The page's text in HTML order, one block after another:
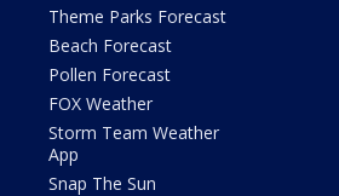
Theme Parks Forecast
Beach Forecast
Pollen Forecast
FOX Weather
Storm Team Weather
App
Snap The Sun